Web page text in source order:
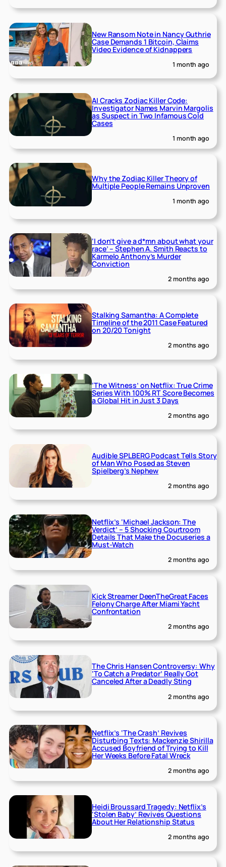
New Ransom Note in Nancy Guthrie
Case Demands 1 Bitcoin, Claims
Video Evidence of Kidnappers
1 month ago
AI Cracks Zodiac Killer Code:
Investigator Names Marvin Margolis
as Suspect in Two Infamous Cold
Cases
1 month ago
Why the Zodiac Killer Theory of
Multiple People Remains Unproven
1 month ago
‘I don’t give a d*mn about what your
race’ – Stephen A. Smith Reacts to
Karmelo Anthony’s Murder
Conviction
2 months ago
Stalking Samantha: A Complete
Timeline of the 2011 Case Featured
on 20/20 Tonight
2 months ago
‘The Witness’ on Netflix: True Crime
Series With 100% RT Score Becomes
a Global Hit in Just 3 Days
2 months ago
Audible SPLBERG Podcast Tells Story
of Man Who Posed as Steven
Spielberg’s Nephew
2 months ago
Netflix’s ‘Michael Jackson: The
Verdict’ – 5 Shocking Courtroom
Details That Make the Docuseries a
Must-Watch
2 months ago
Kick Streamer DeenTheGreat Faces
Felony Charge After Miami Yacht
Confrontation
2 months ago
The Chris Hansen Controversy: Why
‘To Catch a Predator’ Really Got
Canceled After a Deadly Sting
2 months ago
Netflix’s ‘The Crash’ Revives
Disturbing Texts: Mackenzie Shirilla
Accused Boyfriend of Trying to Kill
Her Weeks Before Fatal Wreck
2 months ago
Heidi Broussard Tragedy: Netflix’s
‘Stolen Baby’ Revives Questions
About Her Relationship Status
2 months ago